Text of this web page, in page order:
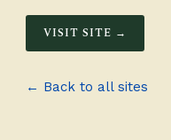
VISIT SITE →
← Back to all sites